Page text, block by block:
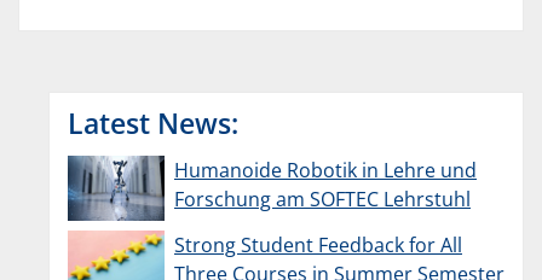
Latest News:
Humanoide Robotik in Lehre und
Forschung am SOFTEC Lehrstuhl
Strong Student Feedback for All
Three Courses in Summer Semester